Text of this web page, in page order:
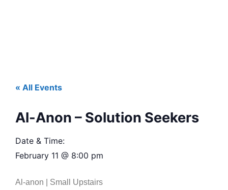
« All Events
Al-Anon – Solution Seekers
Date & Time:
February 11 @ 8:00 pm
Al-anon | Small Upstairs